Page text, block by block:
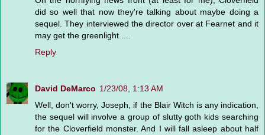
did so well that now they're talking about maybe doing a
sequel. They interviewed the director over at Fearnet and it
may get the greenlight.....
Reply
David DeMarco 1/23/08, 1:13 AM
Well, don't worry, Joseph, if the Blair Witch is any indication,
the sequel will involve a group of slutty goth kids searching
for the Cloverfield monster. And I will fall asleep about half